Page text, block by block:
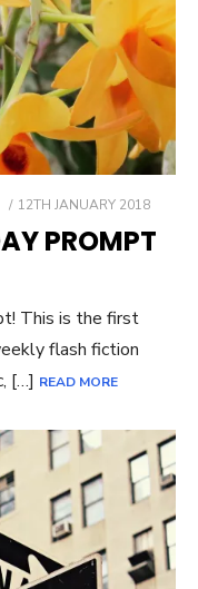
POSTED
12TH JANUARY 2018
PROMPT
This is the first
flash fiction
[…] READ MORE